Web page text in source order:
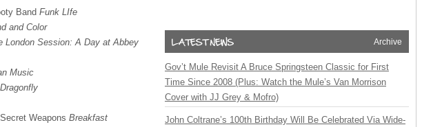
Band Funk LIfe
and Color
London Session: A Day at Abbey
Music
Dragonfly
Weapons Breakfast
Archive
Gov’t Mule Revisit A Bruce Springsteen Classic for First
Time Since 2008 (Plus: Watch the Mule’s Van Morrison
Cover with JJ Grey & Mofro)
John Coltrane’s 100th Birthday Will Be Celebrated Via Wide-